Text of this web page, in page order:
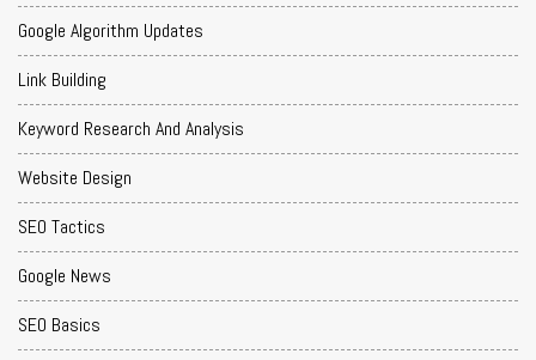
Google Algorithm Updates
Link Building
Keyword Research And Analysis
Website Design
SEO Tactics
Google News
SEO Basics